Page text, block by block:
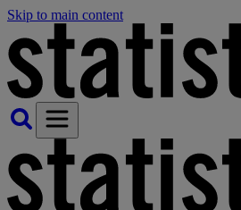
Skip to main content